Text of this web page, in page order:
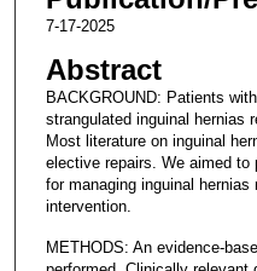
7-17-2025
Abstract
BACKGROUND: Patients
strangulated inguinal hernias
Most literature on inguinal
elective repairs. We aimed to
for managing inguinal hernias
intervention.
METHODS: An evidence-